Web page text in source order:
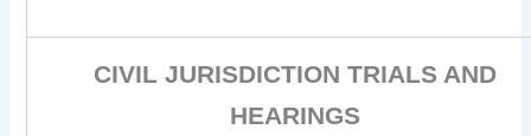
CIVIL JURISDICTION TRIALS AND
HEARINGS